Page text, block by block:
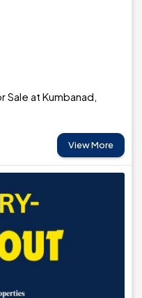
Sale at Kumbanad,
View More